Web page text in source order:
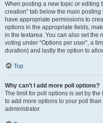
When posting a new topic or editing
creation” tab below the main
have appropriate permissions to
options in the appropriate fields,
in the textarea. You can also set the
voting under “Options per user”, a
duration) and lastly the option to
Top
Why can’t I add more poll options?
The limit for poll options is set by
to add more options to your poll
administrator.